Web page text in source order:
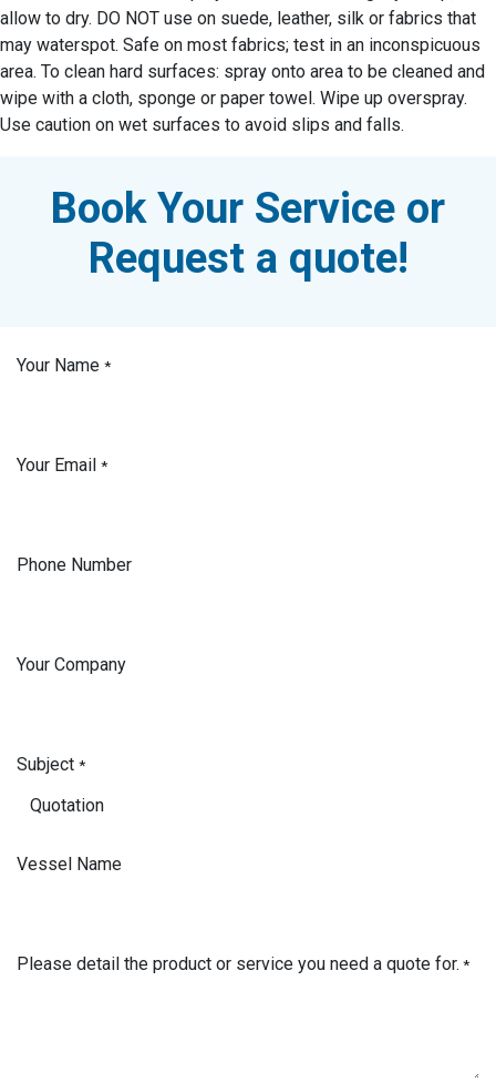
allow to dry. DO NOT use on suede, leather, silk or fabrics that
may waterspot. Safe on most fabrics; test in an inconspicuous
area. To clean hard surfaces: spray onto area to be cleaned and
wipe with a cloth, sponge or paper towel. Wipe up overspray.
Use caution on wet surfaces to avoid slips and falls.
Book Your Service or
Request a quote!
Your Name *
Your Email *
Phone Number
Your Company
Subject *
Vessel Name
Please detail the product or service you need a quote for. *